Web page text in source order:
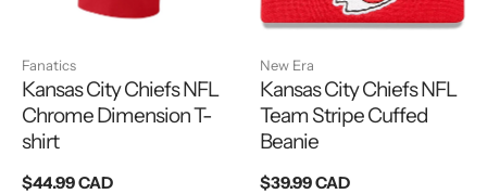
Fanatics
Kansas City Chiefs NFL
Chrome Dimension T-
shirt
Regular
$44.99 CAD
New Era
Kansas City Chiefs NFL
Team Stripe Cuffed
Beanie
Regular
$39.99 CAD